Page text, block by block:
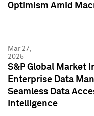
Optimism Amid
Mar 27,
2025
S&P Global Market
Enterprise Data
Seamless Data
Intelligence